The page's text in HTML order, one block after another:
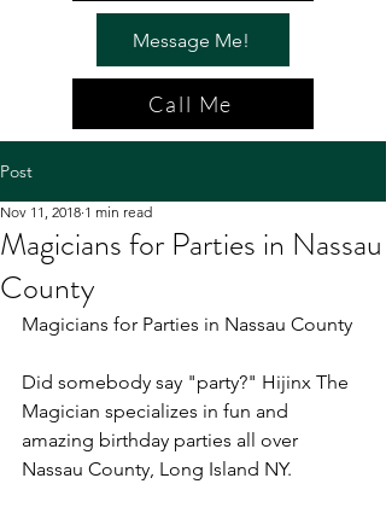
Message Me!
Call Me
Post
Magicians for Parties in Nassau
County
Nov 11, 2018 1 min read
Magicians for Parties in Nassau County
Did somebody say "party?" Hijinx The
Magician specializes in fun and
amazing birthday parties all over
Nassau County, Long Island NY.